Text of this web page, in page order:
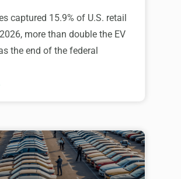
captured 15.9% of U.S. retail
more than double the EV
the end of the federal